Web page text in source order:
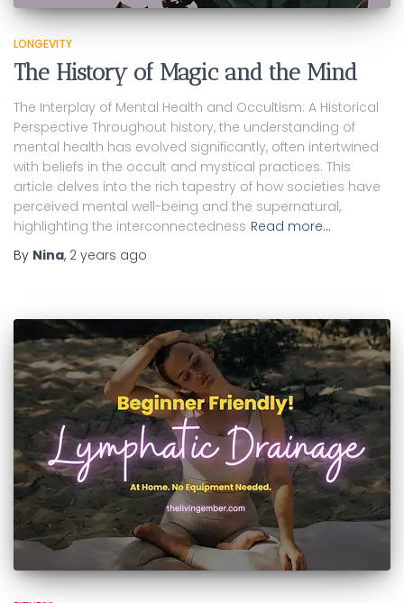
LONGEVITY
The History of Magic and the Mind
The Interplay of Mental Health and Occultism: A Historical
Perspective Throughout history, the understanding of
mental health has evolved significantly, often intertwined
with beliefs in the occult and mystical practices. This
article delves into the rich tapestry of how societies have
perceived mental well-being and the supernatural,
highlighting the interconnectedness Read more…
By Nina, 2 years ago